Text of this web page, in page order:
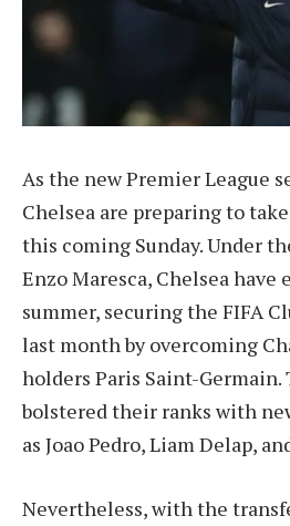
As the new Premier League
Chelsea are preparing to
this coming Sunday. Under
Enzo Maresca, Chelsea
summer, securing the FIFA
last month by overcoming
holders Paris Saint-Germain.
bolstered their ranks with
as Joao Pedro, Liam Delap,
Nevertheless, with the